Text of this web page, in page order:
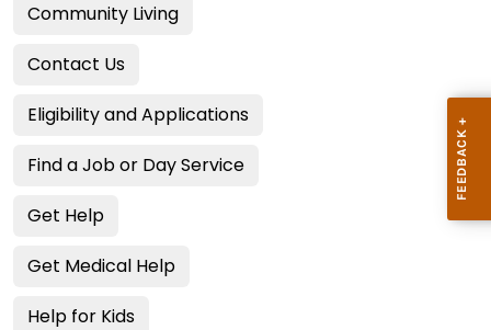
Community Living
Contact Us
Eligibility and Applications
Find a Job or Day Service
Get Help
Get Medical Help
Help for Kids